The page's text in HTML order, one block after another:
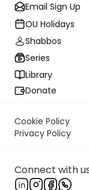
Email Sign Up
OU Holidays
Shabbos
Series
Library
Donate
Cookie Policy
Privacy Policy
Connect with
Rabbi